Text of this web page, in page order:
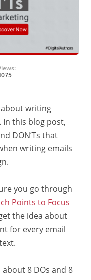
about writing
In this blog post,
DON’Ts that
writing emails
you go through
Points to Focus
the idea about
for every email
8 DOs and 8